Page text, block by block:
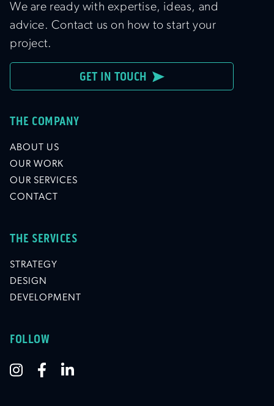
We are ready with expertise, ideas, and
advice. Contact us on how to start your
project.
GET IN TOUCH
THE COMPANY
ABOUT US
OUR WORK
OUR SERVICES
CONTACT
THE SERVICES
STRATEGY
DESIGN
DEVELOPMENT
FOLLOW